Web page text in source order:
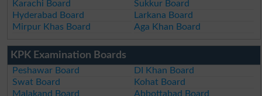
Karachi Board
Sukkur Board
Hyderabad Board
Larkana Board
Mirpur Khas Board
Aga Khan Board
KPK Examination Boards
Peshawar Board
DI Khan Board
Swat Board
Kohat Board
Malakand Board
Abbottabad Board